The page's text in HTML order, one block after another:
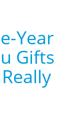
Year
Gifts